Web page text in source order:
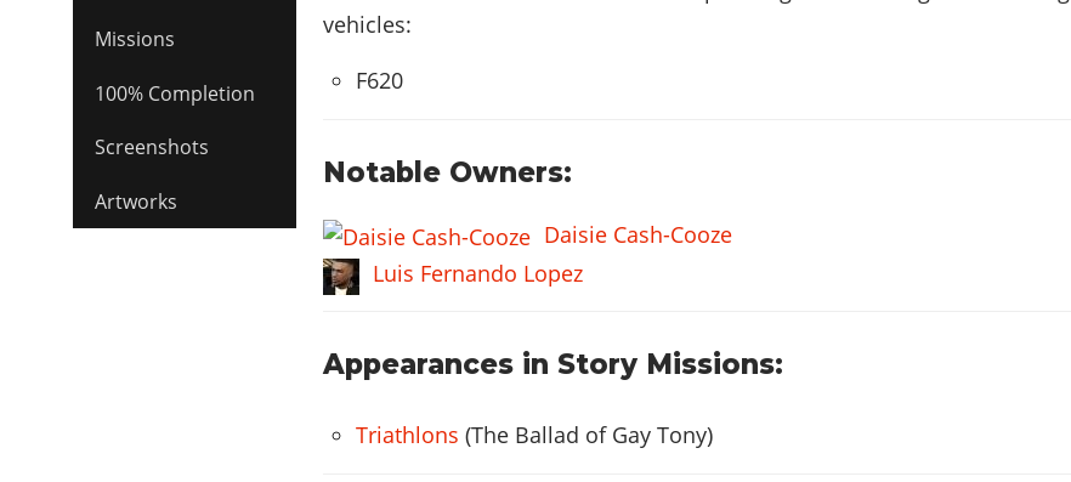
Missions
100% Completion
Screenshots
Artworks
vehicles:
F620
Notable Owners:
Daisie Cash-Cooze
Luis Fernando Lopez
Appearances in Story Missions:
Triathlons (The Ballad of Gay Tony)